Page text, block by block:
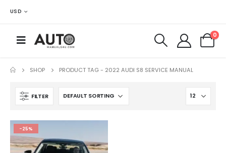
USD
0
SHOP PRODUCT TAG - 2022 AUDI S8 SERVICE MANUAL
FILTER
-25%